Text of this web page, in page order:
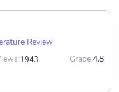
Review
1943 Grade:4.8